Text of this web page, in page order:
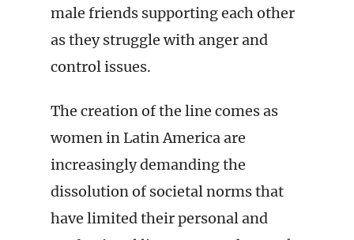
male friends supporting each other
as they struggle with anger and
control issues.
The creation of the line comes as
women in Latin America are
increasingly demanding the
dissolution of societal norms that
have limited their personal and